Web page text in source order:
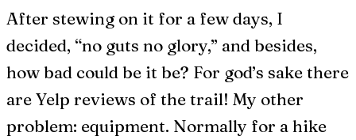
After stewing on it for a few days, I
decided, “no guts no glory,” and besides,
how bad could be it be? For god’s sake there
are Yelp reviews of the trail! My other
problem: equipment. Normally for a hike